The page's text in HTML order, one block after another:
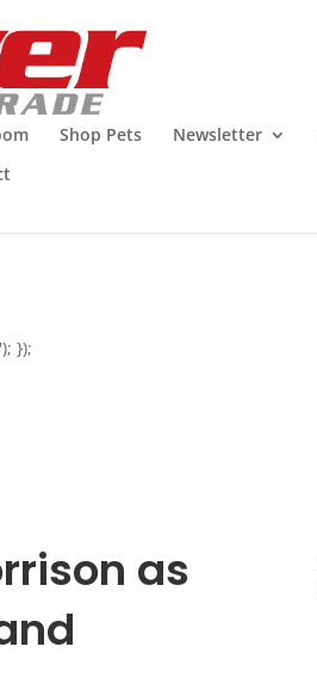
Shop Pets Newsletter
});
as